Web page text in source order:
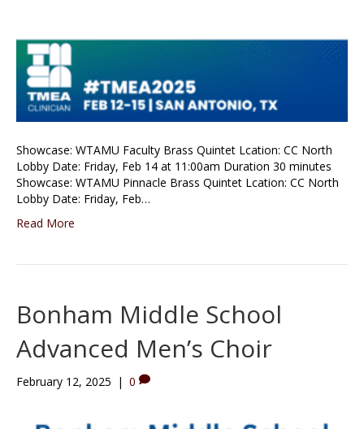
Showcase: WTAMU Faculty Brass Quintet Lcation: CC North
Lobby Date: Friday, Feb 14 at 11:00am Duration 30 minutes
Showcase: WTAMU Pinnacle Brass Quintet Lcation: CC North
Lobby Date: Friday, Feb…
Read More
Bonham Middle School
Advanced Men’s Choir
February 12, 2025 | 0